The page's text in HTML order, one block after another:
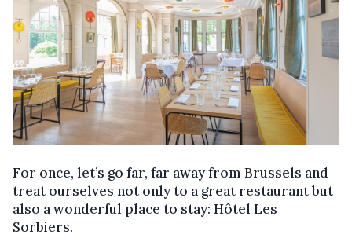
For once, let’s go far, far away from Brussels and
treat ourselves not only to a great restaurant but
also a wonderful place to stay: Hôtel Les
Sorbiers.